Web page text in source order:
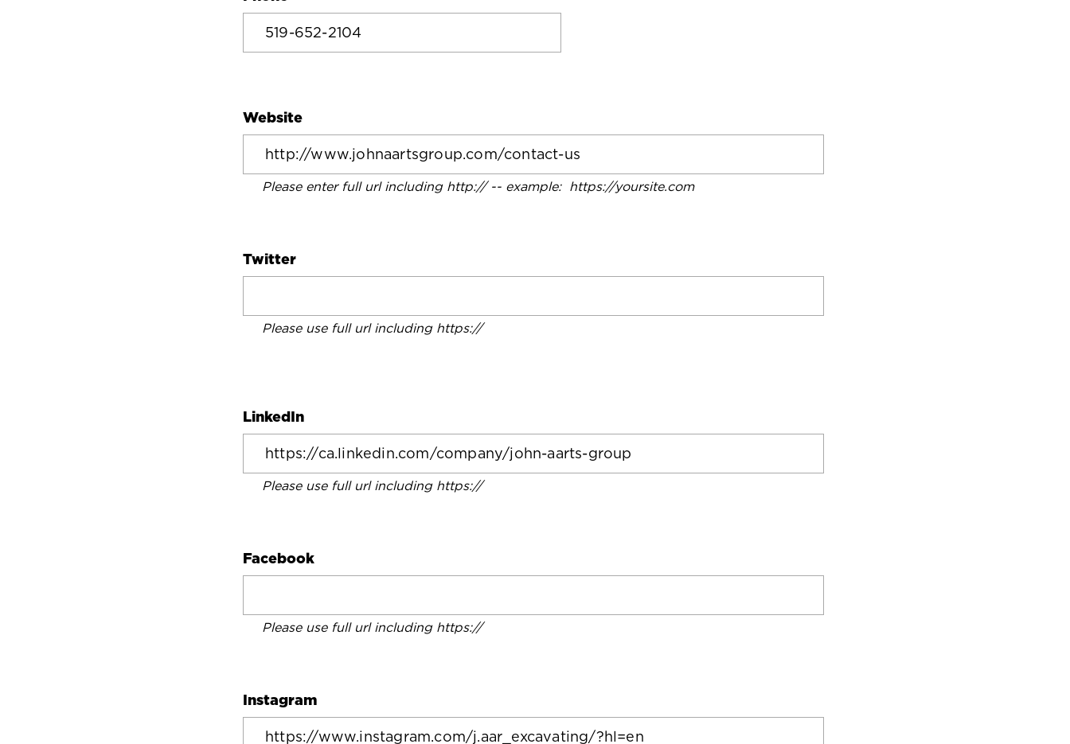
Website
Please enter full url including http:// -- example: https://yoursite.com
Twitter
Please use full url including https://
LinkedIn
Please use full url including https://
Facebook
Please use full url including https://
Instagram